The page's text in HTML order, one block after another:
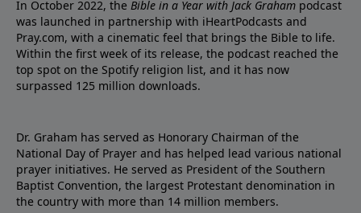
In October 2022, the Bible in a Year with Jack Graham podcast
was launched in partnership with iHeartPodcasts and
Pray.com, with a cinematic feel that brings the Bible to life.
Within the first week of its release, the podcast reached the
top spot on the Spotify religion list, and it has now
surpassed 125 million downloads.
Dr. Graham has served as Honorary Chairman of the
National Day of Prayer and has helped lead various national
prayer initiatives. He served as President of the Southern
Baptist Convention, the largest Protestant denomination in
the country with more than 14 million members.